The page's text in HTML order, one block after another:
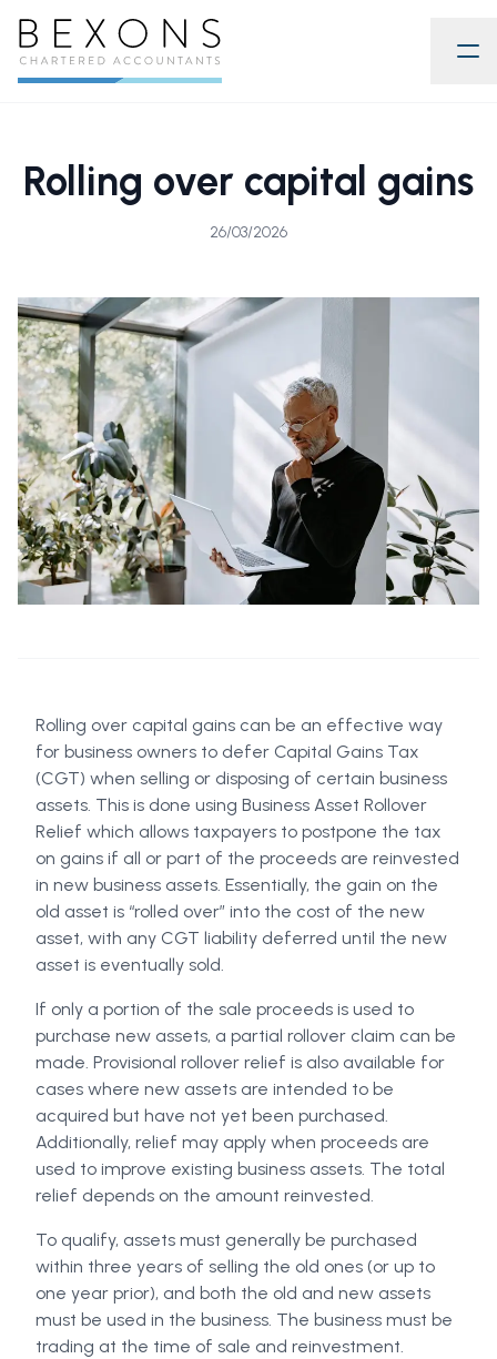
Rolling over capital gains
26/03/2026
Rolling over capital gains can be an effective way
for business owners to defer Capital Gains Tax
(CGT) when selling or disposing of certain business
assets. This is done using Business Asset Rollover
Relief which allows taxpayers to postpone the tax
on gains if all or part of the proceeds are reinvested
in new business assets. Essentially, the gain on the
old asset is “rolled over” into the cost of the new
asset, with any CGT liability deferred until the new
asset is eventually sold.
If only a portion of the sale proceeds is used to
purchase new assets, a partial rollover claim can be
made. Provisional rollover relief is also available for
cases where new assets are intended to be
acquired but have not yet been purchased.
Additionally, relief may apply when proceeds are
used to improve existing business assets. The total
relief depends on the amount reinvested.
To qualify, assets must generally be purchased
within three years of selling the old ones (or up to
one year prior), and both the old and new assets
must be used in the business. The business must be
trading at the time of sale and reinvestment.